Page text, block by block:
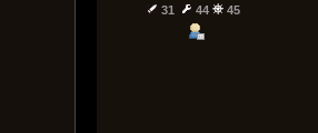
31
44 45